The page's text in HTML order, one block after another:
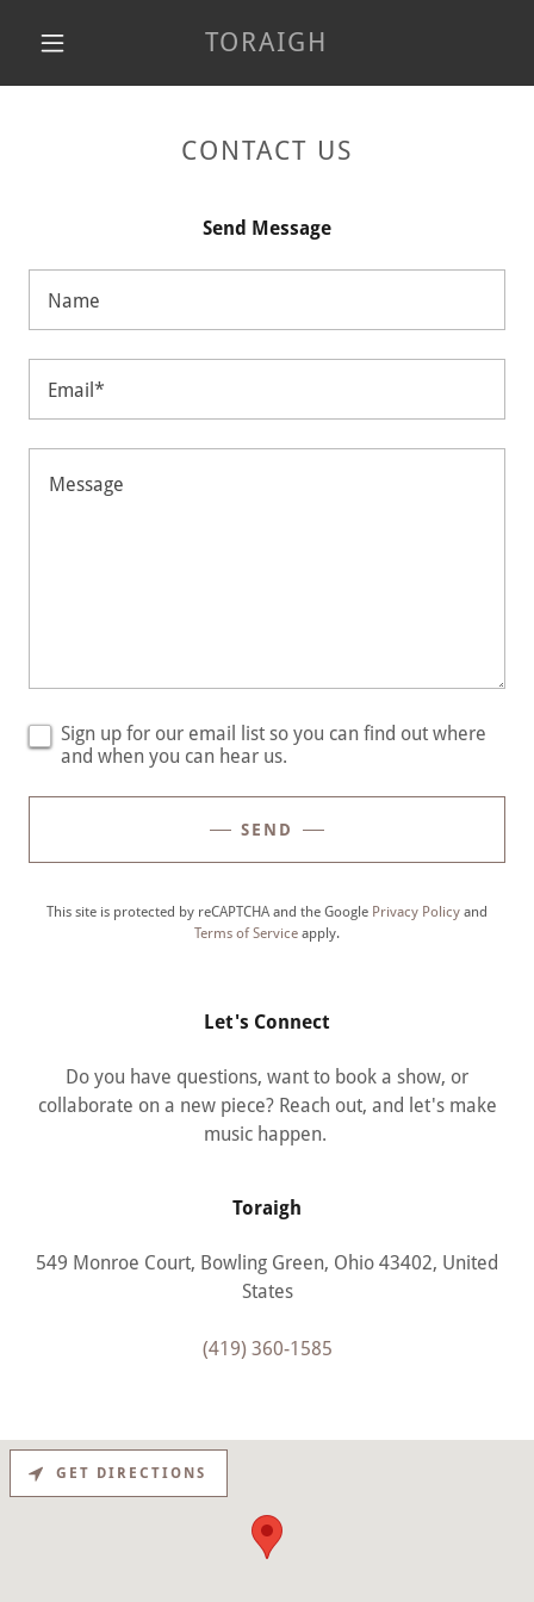
TORAIGH
CONTACT US
Send Message
Name
Email*
Sign up for our email list so you can find out where
and when you can hear us.
SEND
This site is protected by reCAPTCHA and the Google Privacy Policy and
Terms of Service apply.
Let's Connect
Do you have questions, want to book a show, or
collaborate on a new piece? Reach out, and let's make
music happen.
Toraigh
549 Monroe Court, Bowling Green, Ohio 43402, United
States
(419) 360-1585
GET DIRECTIONS